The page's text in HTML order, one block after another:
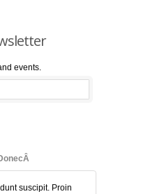
events.
suscipit. Proin